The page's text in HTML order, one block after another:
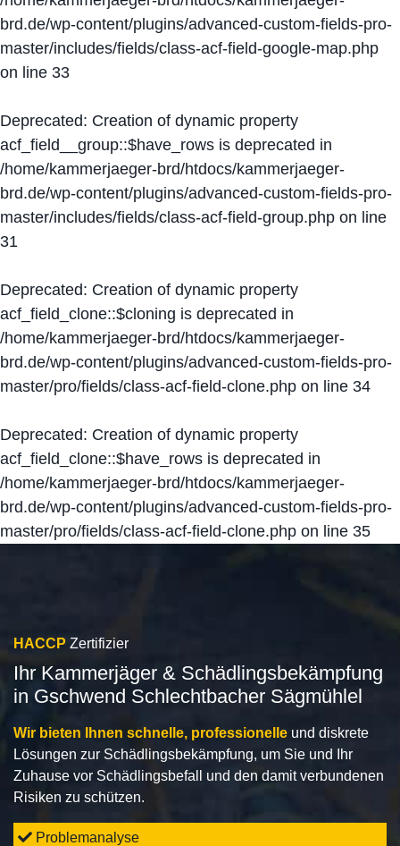
brd.de/wp-content/plugins/advanced-custom-fields-pro-
master/includes/fields/class-acf-field-google-map.php
on line 33
Deprecated: Creation of dynamic property
acf_field__group::$have_rows is deprecated in
/home/kammerjaeger-brd/htdocs/kammerjaeger-
brd.de/wp-content/plugins/advanced-custom-fields-pro-
master/includes/fields/class-acf-field-group.php on line
31
Deprecated: Creation of dynamic property
acf_field_clone::$cloning is deprecated in
/home/kammerjaeger-brd/htdocs/kammerjaeger-
brd.de/wp-content/plugins/advanced-custom-fields-pro-
master/pro/fields/class-acf-field-clone.php on line 34
Deprecated: Creation of dynamic property
acf_field_clone::$have_rows is deprecated in
/home/kammerjaeger-brd/htdocs/kammerjaeger-
brd.de/wp-content/plugins/advanced-custom-fields-pro-
master/pro/fields/class-acf-field-clone.php on line 35
HACCP Zertifizier
Ihr Kammerjäger & Schädlingsbekämpfung
in Gschwend Schlechtbacher Sägmühlel
Wir bieten Ihnen schnelle, professionelle und diskrete
Lösungen zur Schädlingsbekämpfung, um Sie und Ihr
Zuhause vor Schädlingsbefall und den damit verbundenen
Risiken zu schützen.
Problemanalyse